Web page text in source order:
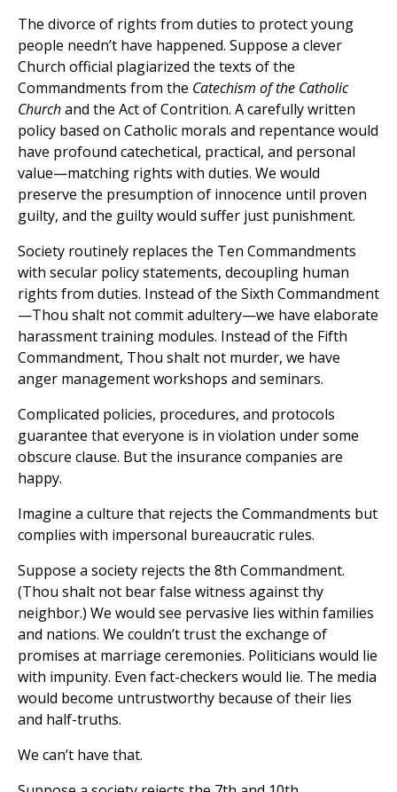
The divorce of rights from duties to protect young
people needn’t have happened. Suppose a clever
Church official plagiarized the texts of the
Commandments from the Catechism of the Catholic
Churchand the Act of Contrition. A carefully written
policy based on Catholic morals and repentance would
have profound catechetical, practical, and personal
value—matching rights with duties. We would
preserve the presumption of innocence until proven
guilty, and the guilty would suffer just punishment.
Society routinely replaces the Ten Commandments
with secular policy statements, decoupling human
rights from duties. Instead of the Sixth Commandment
—Thou shalt not commit adultery—we have elaborate
harassment training modules. Instead of the Fifth
Commandment, Thou shalt not murder, we have
anger management workshops and seminars.
Complicated policies, procedures, and protocols
guarantee that everyone is in violation under some
obscure clause. But the insurance companies are
happy.
Imagine a culture that rejects the Commandments but
complies with impersonal bureaucratic rules.
Suppose a society rejects the 8th Commandment.
(Thou shalt not bear false witness against thy
neighbor.) We would see pervasive lies within families
and nations. We couldn’t trust the exchange of
promises at marriage ceremonies. Politicians would lie
with impunity. Even fact-checkers would lie. The media
would become untrustworthy because of their lies
and half-truths.
We can’t have that.